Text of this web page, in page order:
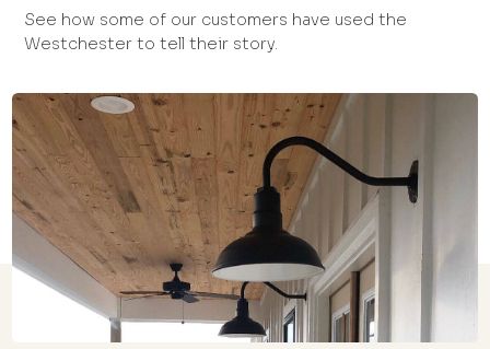
See how some of our customers have used the
Westchester to tell their story.